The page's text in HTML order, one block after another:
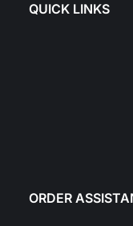
QUICK LINKS
ORDER